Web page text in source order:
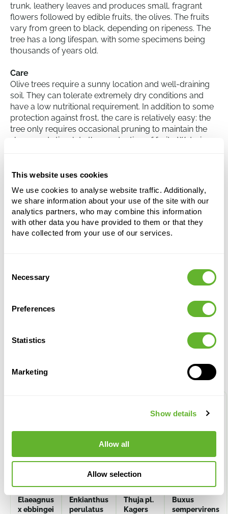
This website uses cookies
We use cookies to analyse website traffic. Additionally,
we share information about your use of the site with our
analytics partners, who may combine this information
with other data you have provided to them or that they
have collected from your use of our services.
Selection
Necessary
Preferences
Statistics
Marketing
Show details
Allow all
Allow selection
trunk, leathery leaves and produces small, fragrant
flowers followed by edible fruits, the olives. The fruits
vary from green to black, depending on ripeness. The
tree has a long lifespan, with some specimens being
thousands of years old.
Care
Olive trees require a sunny location and well-draining
soil. They can tolerate extremely dry conditions and
have a low nutritional requirement. In addition to some
protection against frost, the care is relatively easy: the
tree only requires occasional pruning to maintain the
shape and stimulate the production of fruits. Watering
Olea europaea
Stem
Height:
120
This product is no longer available
Alternative products
Elaeagnus
x ebbingei
Enkianthus
perulatus
Thuja pl.
Kagers
Buxus
sempervirens